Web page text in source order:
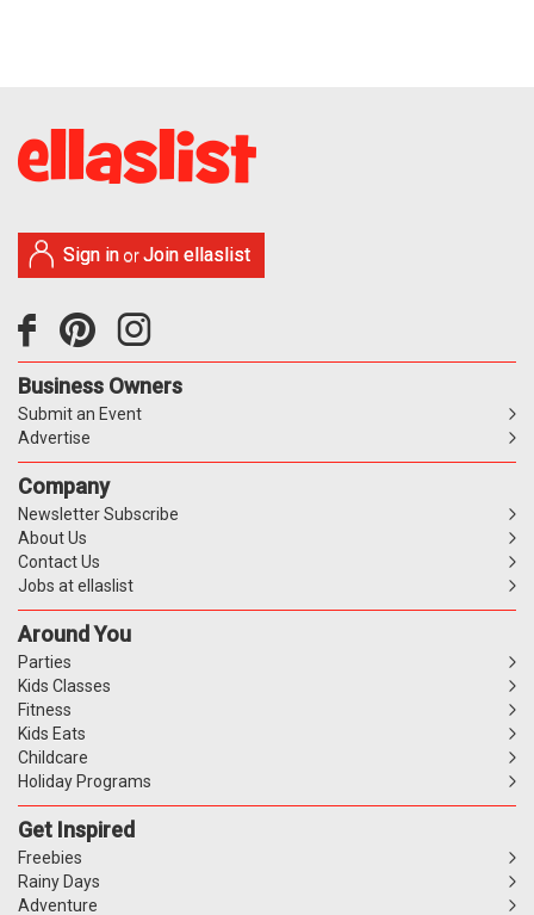
Sign in orJoin ellaslist
Business Owners
Submit an Event
Advertise
Company
Newsletter Subscribe
About Us
Contact Us
Jobs at ellaslist
Around You
Parties
Kids Classes
Fitness
Kids Eats
Childcare
Holiday Programs
Get Inspired
Freebies
Rainy Days
Adventure